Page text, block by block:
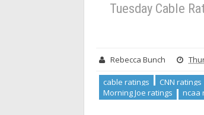
Tuesday Cable
Rebecca Bunch
cable ratings CNN ratings
Morning Joe ratings
ncaa